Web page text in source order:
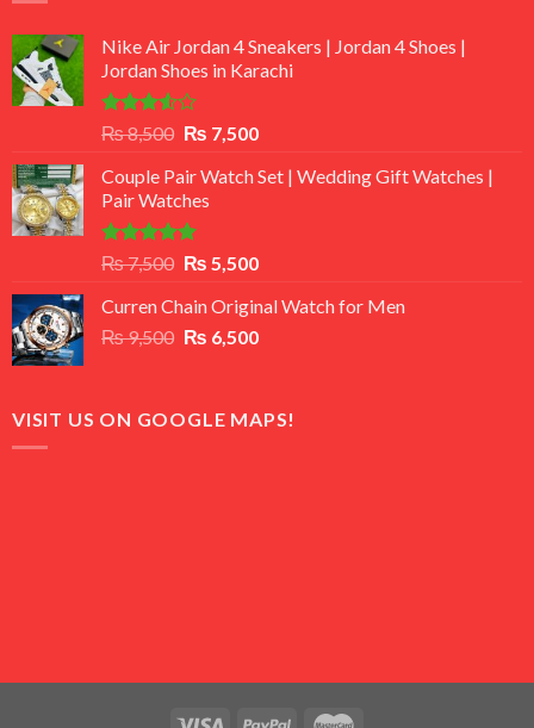
Nike Air Jordan 4 Sneakers | Jordan 4 Shoes |
Jordan Shoes in Karachi
Rated
out
of 5
₨8,500 Original
was:
₨ 8,500.
₨ 7,500Current
is:
Couple Pair Watch Set | Wedding Gift Watches |
Pair Watches
Rated5.00
out of 5
₨7,500 Original
was:
₨ 7,500.
₨ 5,500Current
is:
₨ 5,500.
Curren Chain Original Watch for Men
₨9,500 Original
₨ 9,500.
₨ 6,500Current
₨ 6,500.
VISIT US ON GOOGLE MAPS!